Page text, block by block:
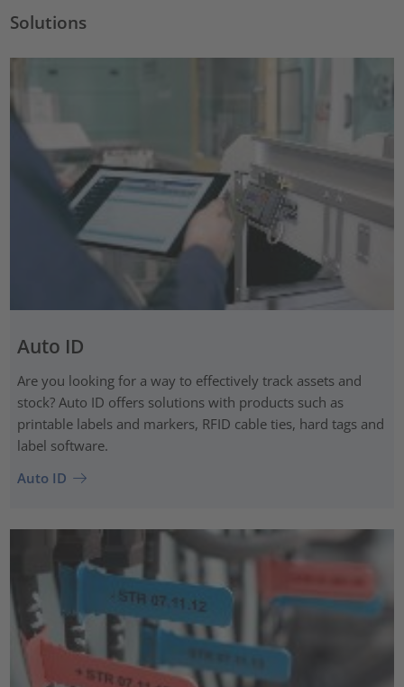
Solutions
Auto ID
Are you looking for a way to effectively track assets and
stock? Auto ID offers solutions with products such as
printable labels and markers, RFID cable ties, hard tags and
label software.
Auto ID